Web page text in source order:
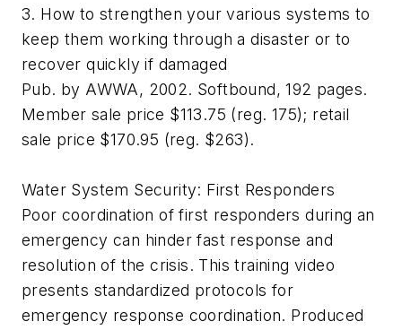
3. How to strengthen your various systems to
keep them working through a disaster or to
recover quickly if damaged
Pub. by AWWA, 2002. Softbound, 192 pages.
Member sale price $113.75 (reg. 175); retail
sale price $170.95 (reg. $263).
Water System Security: First Responders
Poor coordination of first responders during an
emergency can hinder fast response and
resolution of the crisis. This training video
presents standardized protocols for
emergency response coordination. Produced